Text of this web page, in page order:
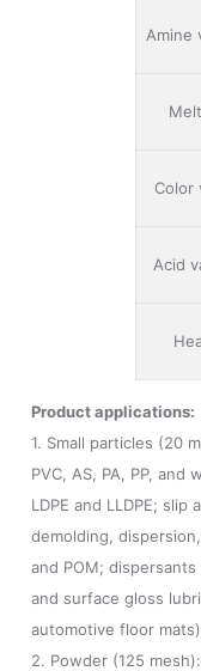
Amine
Color
Acid
Product applications:
1. Small particles (20
PVC, AS, PA, PP,
LDPE and LLDPE;
demolding,
and POM;
and surface gloss
automotive floor
2. Powder (125